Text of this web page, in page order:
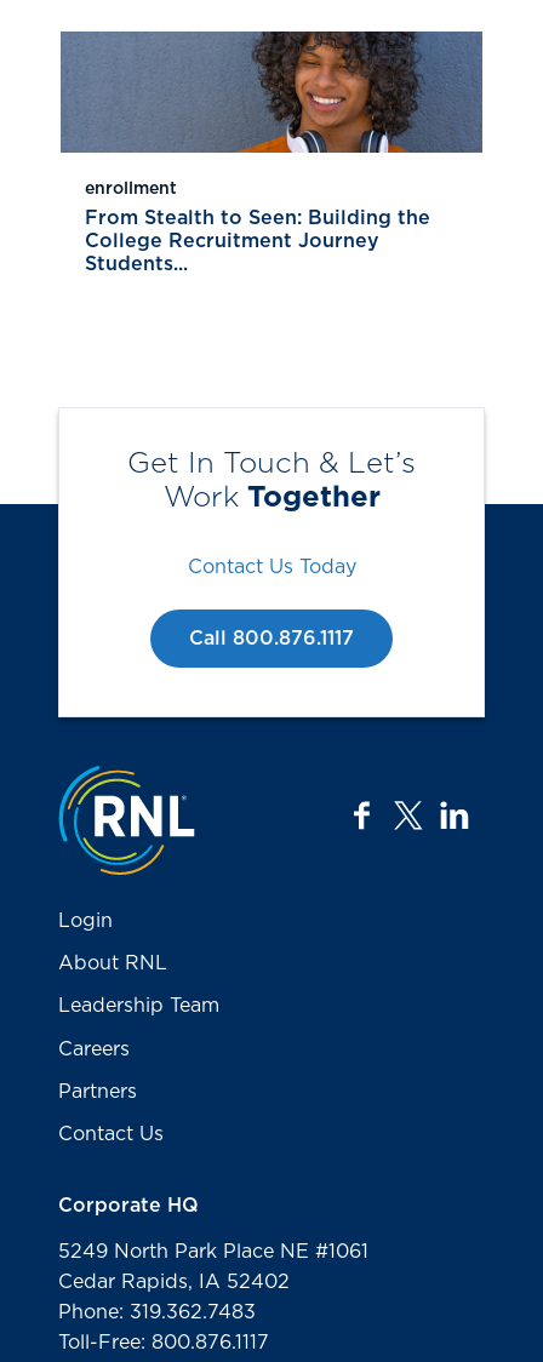
enrollment
From Stealth to Seen: Building the
College Recruitment Journey
Students...
Get In Touch & Let’s
Work Together
Contact Us Today
Call 800.876.1117
Jump to the top
facebook
twitter
Login
About RNL
Leadership Team
Careers
Partners
Contact Us
Corporate HQ
5249 North Park Place NE #1061
Cedar Rapids, IA 52402
Phone: 319.362.7483
Toll-Free: 800.876.1117